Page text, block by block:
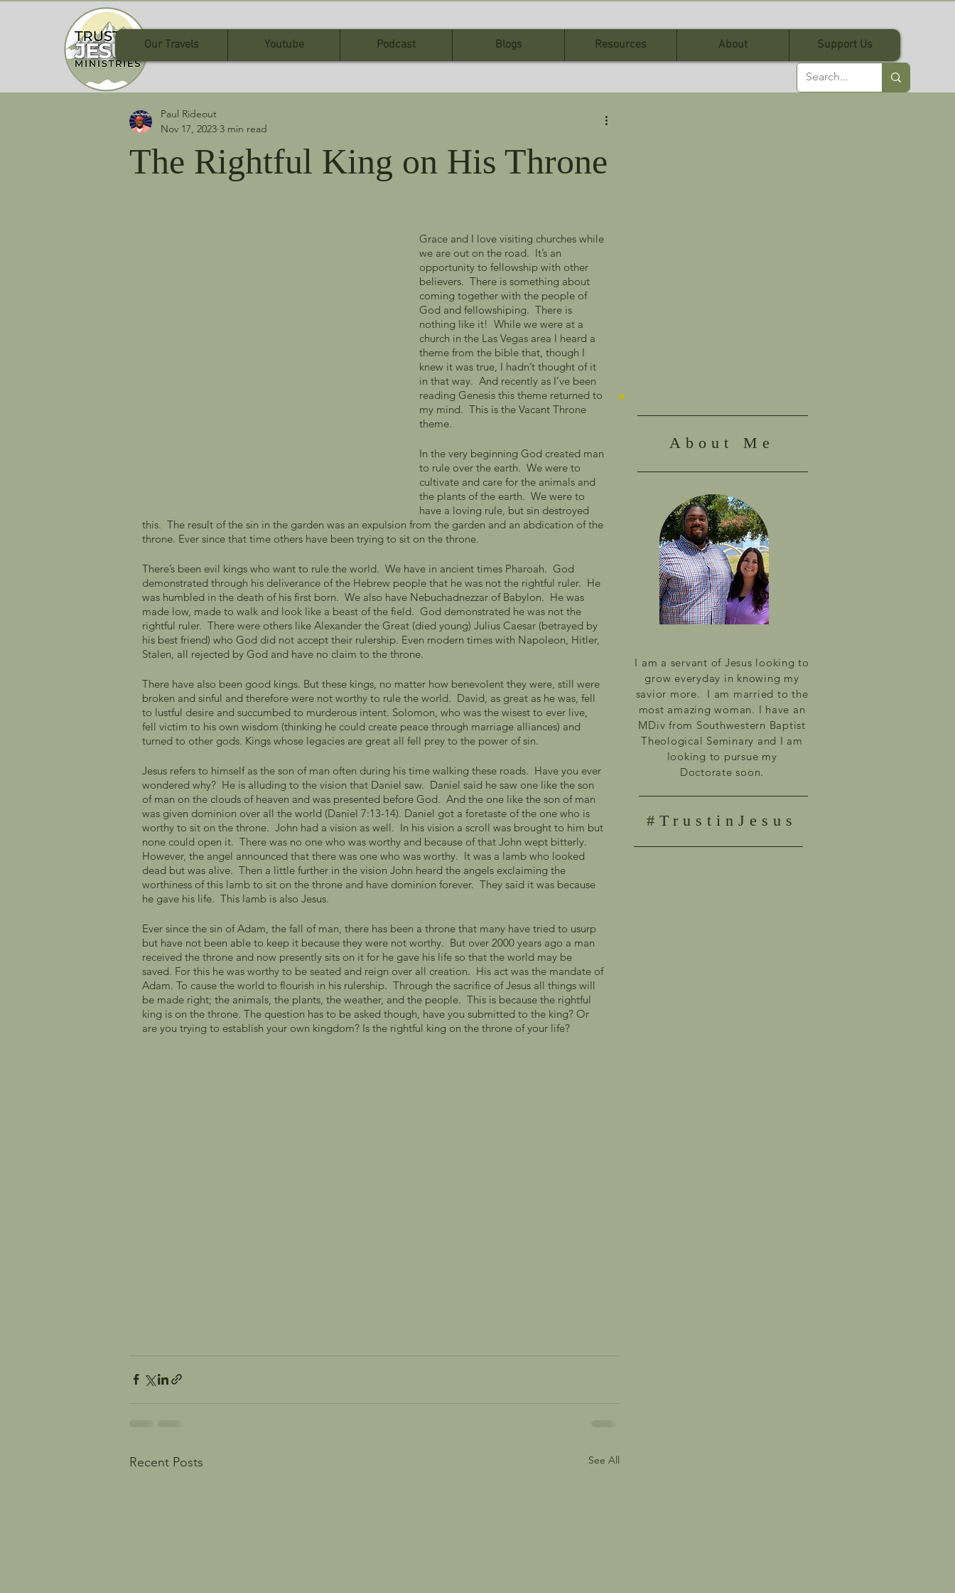
Our Travels Youtube Podcast Blogs Resources About Support Us
The Rightful King on His Throne
Paul Rideout
Nov 17, 2023 3 min read
Grace and I love visiting churches while
we are out on the road.  It’s an
opportunity to fellowship with other
believers.  There is something about
coming together with the people of
God and fellowshiping.  There is
nothing like it!  While we were at a
church in the Las Vegas area I heard a
theme from the bible that, though I
knew it was true, I hadn’t thought of it
in that way.  And recently as I’ve been
reading Genesis this theme returned to
my mind.  This is the Vacant Throne
theme.
In the very beginning God created man
to rule over the earth.  We were to
cultivate and care for the animals and
the plants of the earth.  We were to
have a loving rule, but sin destroyed
this.  The result of the sin in the garden was an expulsion from the garden and an abdication of the
throne. Ever since that time others have been trying to sit on the throne.
There’s been evil kings who want to rule the world.  We have in ancient times Pharoah.  God
demonstrated through his deliverance of the Hebrew people that he was not the rightful ruler.  He
was humbled in the death of his first born.  We also have Nebuchadnezzar of Babylon.  He was
made low, made to walk and look like a beast of the field.  God demonstrated he was not the
rightful ruler.  There were others like Alexander the Great (died young) Julius Caesar (betrayed by
his best friend) who God did not accept their rulership. Even modern times with Napoleon, Hitler,
Stalen, all rejected by God and have no claim to the throne.
There have also been good kings. But these kings, no matter how benevolent they were, still were
broken and sinful and therefore were not worthy to rule the world.  David, as great as he was, fell
to lustful desire and succumbed to murderous intent. Solomon, who was the wisest to ever live,
fell victim to his own wisdom (thinking he could create peace through marriage alliances) and
turned to other gods. Kings whose legacies are great all fell prey to the power of sin.
Jesus refers to himself as the son of man often during his time walking these roads.  Have you ever
wondered why?  He is alluding to the vision that Daniel saw.  Daniel said he saw one like the son
of man on the clouds of heaven and was presented before God.  And the one like the son of man
was given dominion over all the world (Daniel 7:13-14). Daniel got a foretaste of the one who is
worthy to sit on the throne.  John had a vision as well.  In his vision a scroll was brought to him but
none could open it.  There was no one who was worthy and because of that John wept bitterly.
However, the angel announced that there was one who was worthy.  It was a lamb who looked
dead but was alive.  Then a little further in the vision John heard the angels exclaiming the
worthiness of this lamb to sit on the throne and have dominion forever.  They said it was because
he gave his life.  This lamb is also Jesus.
Ever since the sin of Adam, the fall of man, there has been a throne that many have tried to usurp
but have not been able to keep it because they were not worthy.  But over 2000 years ago a man
received the throne and now presently sits on it for he gave his life so that the world may be
saved. For this he was worthy to be seated and reign over all creation.  His act was the mandate of
Adam. To cause the world to flourish in his rulership.  Through the sacrifice of Jesus all things will
be made right; the animals, the plants, the weather, and the people.  This is because the rightful
king is on the throne. The question has to be asked though, have you submitted to the king? Or
are you trying to establish your own kingdom? Is the rightful king on the throne of your life?
Recent Posts See All
About Me
I am a servant of Jesus looking to
grow everyday in knowing my
savior more. I am married to the
most amazing woman. I have an
MDiv from Southwestern Baptist
Theological Seminary and I am
looking to pursue my
Doctorate soon.
#TrustinJesus